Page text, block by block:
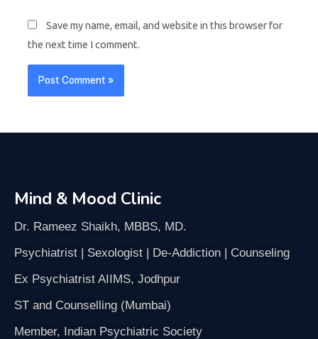
Save my name, email, and website in this browser for
the next time I comment.
Mind & Mood Clinic
Dr. Rameez Shaikh, MBBS, MD.
Psychiatrist | Sexologist | De-Addiction | Counseling
Ex Psychiatrist AIIMS, Jodhpur
ST and Counselling (Mumbai)
Member, Indian Psychiatric Society